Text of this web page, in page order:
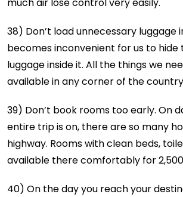
much air lose control very easily.
38) Don’t load unnecessary luggage
becomes inconvenient for us to hide
luggage inside it. All the things we
available in any corner of the
39) Don’t book rooms too early. On
entire trip is on, there are so many
highway. Rooms with clean beds,
available there comfortably for
40) On the day you reach your